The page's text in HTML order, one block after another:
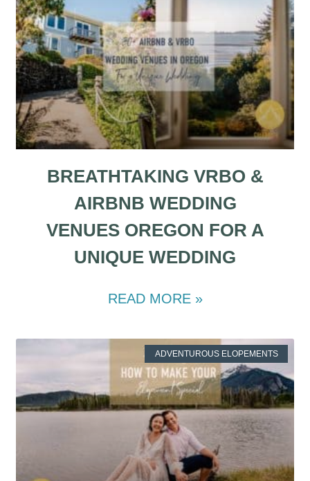
BREATHTAKING VRBO &
AIRBNB WEDDING
VENUES OREGON FOR A
UNIQUE WEDDING
READ MORE »
ADVENTUROUS ELOPEMENTS